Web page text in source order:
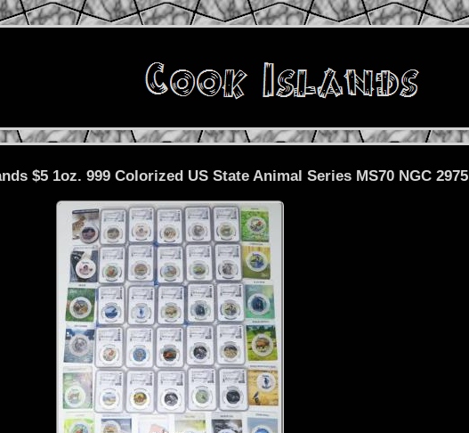
$5 1oz. 999 Colorized US State Animal Series MS70 NGC 2975